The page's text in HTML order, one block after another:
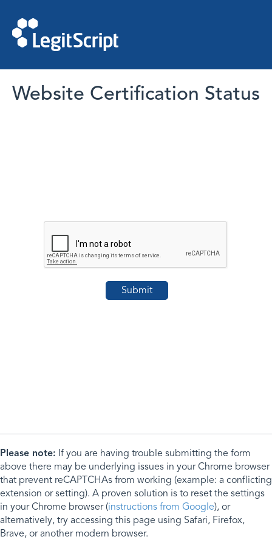
Website Certification Status
Please note: If you are having trouble submitting the form
above there may be underlying issues in your Chrome browser
that prevent reCAPTCHAs from working (example: a conflicting
extension or setting). A proven solution is to reset the settings
in your Chrome browser (instructions from Google), or
alternatively, try accessing this page using Safari, Firefox,
Brave, or another modern browser.